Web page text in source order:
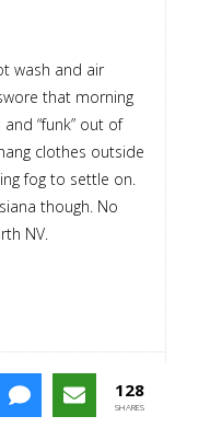
wash and air
that morning
“funk” out of
clothes outside
fog to settle on.
though. No
NV.
says 128
SHARES